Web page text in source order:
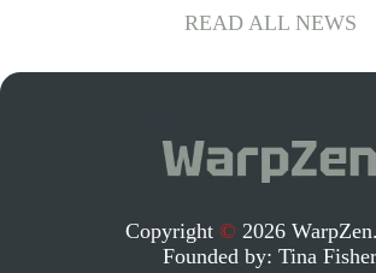
Corporation Cafe at Universal Horror
Unleashed leans hard into that chaos. I...
READ ALL NEWS
Copyright © 2026
Founded by: Tina Fisher